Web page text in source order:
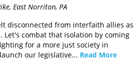
East Norriton, PA
disconnected from interfaith allies as
Let's combat that isolation by coming
for a more just society in
our legislative... Read More